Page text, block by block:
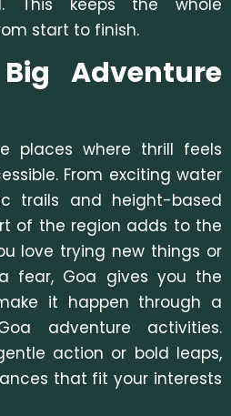
This keeps the whole
start to finish.
Adventure
places where thrill feels
From exciting water
trails and height-based
of the region adds to the
love trying new things or
fear, Goa gives you the
it happen through a
adventure activities.
action or bold leaps,
that fit your interests